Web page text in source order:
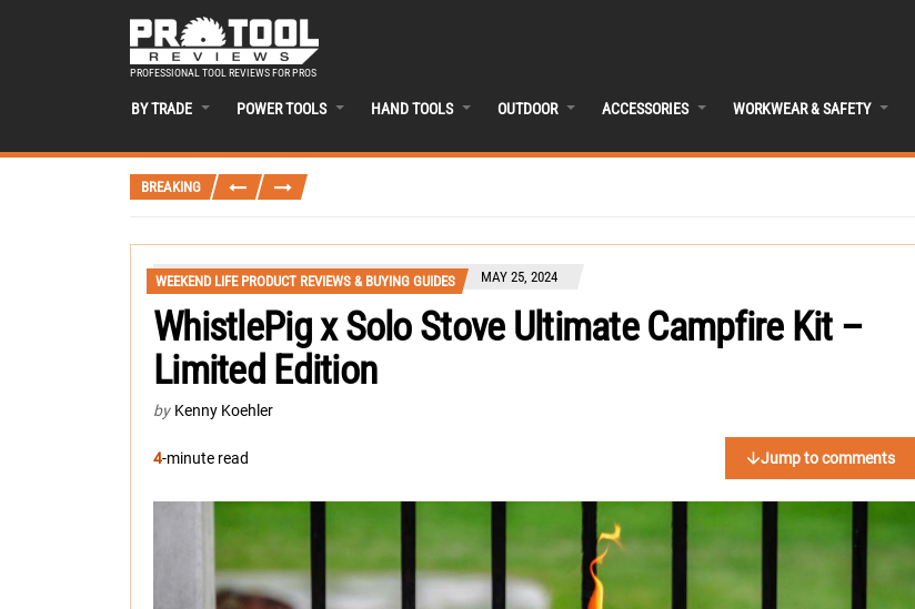
PROFESSIONAL TOOL REVIEWS FOR PROS
BY TRADE POWER TOOLS HAND TOOLS OUTDOOR ACCESSORIES WORKWEAR & SAFETY
BREAKING
WEEKEND LIFE PRODUCT REVIEWS & BUYING GUIDES MAY 25, 2024
WhistlePig x Solo Stove Ultimate Campfire Kit –
Limited Edition
by Kenny Koehler
4-minute read Jump to comments